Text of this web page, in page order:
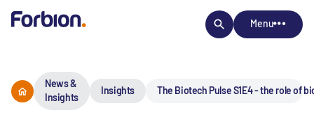
Menu
News &
Insights
Insights The Biotech Pulse S1E4 - the role of